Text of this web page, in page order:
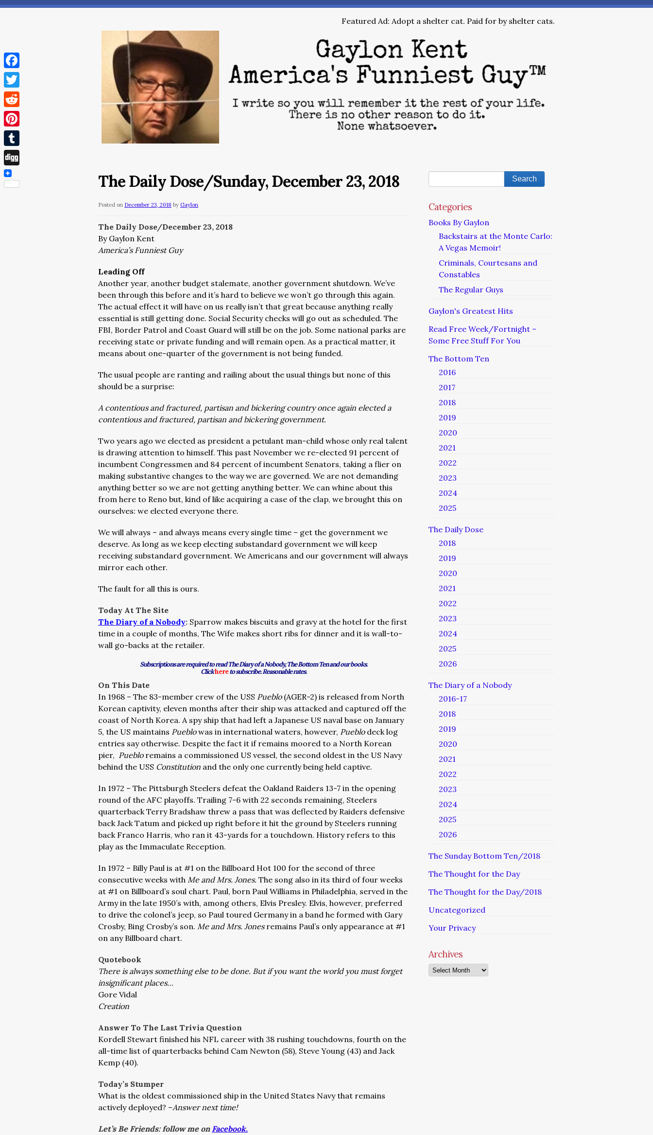
Featured Ad: Adopt a shelter cat. Paid for by shelter cats.
The Daily Dose/Sunday, December 23, 2018
Posted on December 23, 2018 by Gaylon
The Daily Dose/December 23, 2018
By Gaylon Kent
America’s Funniest Guy
Leading Off
Another year, another budget stalemate, another government shutdown. We’ve
been through this before and it’s hard to believe we won’t go through this again.
The actual effect it will have on us really isn’t that great because anything really
essential is still getting done. Social Security checks will go out as scheduled. The
FBI, Border Patrol and Coast Guard will still be on the job. Some national parks are
receiving state or private funding and will remain open. As a practical matter, it
means about one-quarter of the government is not being funded.
The usual people are ranting and railing about the usual things but none of this
should be a surprise:
A contentious and fractured, partisan and bickering country once again elected a
contentious and fractured, partisan and bickering government.
Two years ago we elected as president a petulant man-child whose only real talent
is drawing attention to himself. This past November we re-elected 91 percent of
incumbent Congressmen and 84 percent of incumbent Senators, taking a flier on
making substantive changes to the way we are governed. We are not demanding
anything better so we are not getting anything better. We can whine about this
from here to Reno but, kind of like acquiring a case of the clap, we brought this on
ourselves: we elected everyone there.
We will always – and always means every single time – get the government we
deserve. As long as we keep electing substandard government we will keep
receiving substandard government. We Americans and our government will always
mirror each other.
The fault for all this is ours.
Today At The Site
The Diary of a Nobody: Sparrow makes biscuits and gravy at the hotel for the first
time in a couple of months, The Wife makes short ribs for dinner and it is wall-to-
wall go-backs at the retailer.
Subscriptions are required to read The Diary of a Nobody, The Bottom Ten and our books.
Clickhereto subscribe. Reasonable rates.
On This Date
In 1968 – The 83-member crew of the USS Pueblo (AGER-2) is released from North
Korean captivity, eleven months after their ship was attacked and captured off the
coast of North Korea. A spy ship that had left a Japanese US naval base on January
5, the US maintains Pueblowas in international waters, however, Pueblo deck log
entries say otherwise. Despite the fact it if remains moored to a North Korean
pier, Pueblo remains a commissioned US vessel, the second oldest in the US Navy
behind the USS Constitution and the only one currently being held captive.
In 1972 – The Pittsburgh Steelers defeat the Oakland Raiders 13-7 in the opening
round of the AFC playoffs. Trailing 7-6 with 22 seconds remaining, Steelers
quarterback Terry Bradshaw threw a pass that was deflected by Raiders defensive
back Jack Tatum and picked up right before it hit the ground by Steelers running
back Franco Harris, who ran it 43-yards for a touchdown. History refers to this
play as the Immaculate Reception.
In 1972 – Billy Paul is at #1 on the Billboard Hot 100 for the second of three
consecutive weeks with Me and Mrs. Jones. The song also in its third of four weeks
at #1 on Billboard’s soul chart. Paul, born Paul Williams in Philadelphia, served in the
Army in the late 1950’s with, among others, Elvis Presley. Elvis, however, preferred
to drive the colonel’s jeep, so Paul toured Germany in a band he formed with Gary
Crosby, Bing Crosby’s son. Me and Mrs. Jones remains Paul’s only appearance at #1
on any Billboard chart.
Quotebook
There is always something else to be done. But if you want the world you must forget
insignificant places…
Gore Vidal
Creation
Answer To The Last Trivia Question
Kordell Stewart finished his NFL career with 38 rushing touchdowns, fourth on the
all-time list of quarterbacks behind Cam Newton (58), Steve Young (43) and Jack
Kemp (40).
Today’s Stumper
What is the oldest commissioned ship in the United States Navy that remains
actively deployed? –Answer next time!
Let’s Be Friends: follow me on Facebook.
Categories
Books By Gaylon
Backstairs at the Monte Carlo:
A Vegas Memoir!
Criminals, Courtesans and
Constables
The Regular Guys
Gaylon's Greatest Hits
Read Free Week/Fortnight –
Some Free Stuff For You
The Bottom Ten
2016
2017
2018
2019
2020
2021
2022
2023
2024
2025
The Daily Dose
2018
2019
2020
2021
2022
2023
2024
2025
2026
The Diary of a Nobody
2016-17
2018
2019
2020
2021
2022
2023
2024
2025
2026
The Sunday Bottom Ten/2018
The Thought for the Day
The Thought for the Day/2018
Uncategorized
Your Privacy
Archives
Archives
Facebook
Twitter
Reddit
Pinterest
Tumblr
Digg